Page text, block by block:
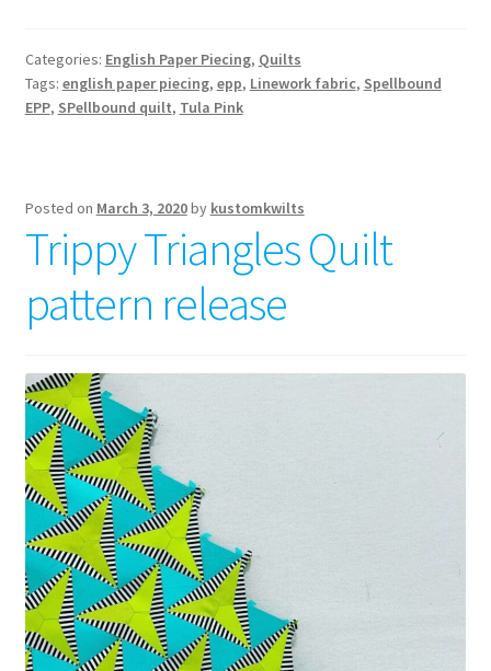
a
magical
Categories: English Paper Piecing, Quilts
Tags: english paper piecing, epp, Linework fabric, Spellbound
EPP, SPellbound quilt, Tula Pink
Posted on March 3, 2020by kustomkwilts
Trippy Triangles Quilt
pattern release